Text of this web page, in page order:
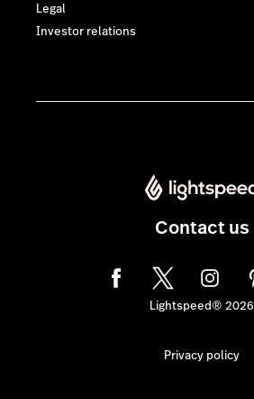
Legal
Investor relations
Contact us
Lightspeed® 2026
Privacy policy